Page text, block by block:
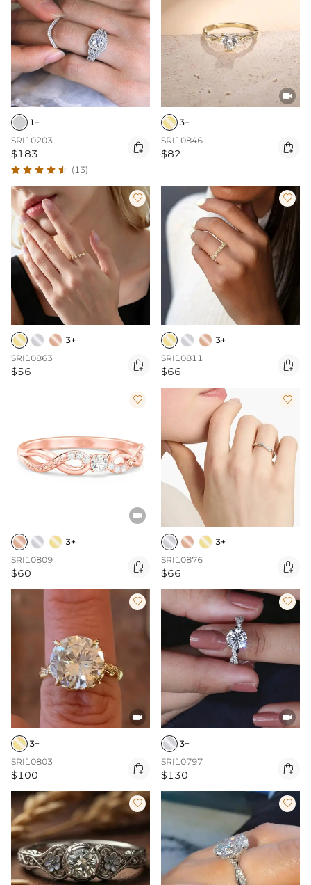
1+
SRI10203
$183 
(13)

3+
SRI10846
$82 

3+
SRI10863
$56 

3+
SRI10811
$66 


3+
SRI10809
$60 

3+
SRI10876
$66 


3+
SRI10803
$100 


3+
SRI10797
$130 
 